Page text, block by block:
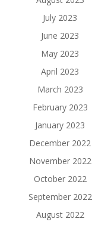
July 2023
June 2023
May 2023
April 2023
March 2023
February 2023
January 2023
December 2022
November 2022
October 2022
September 2022
August 2022